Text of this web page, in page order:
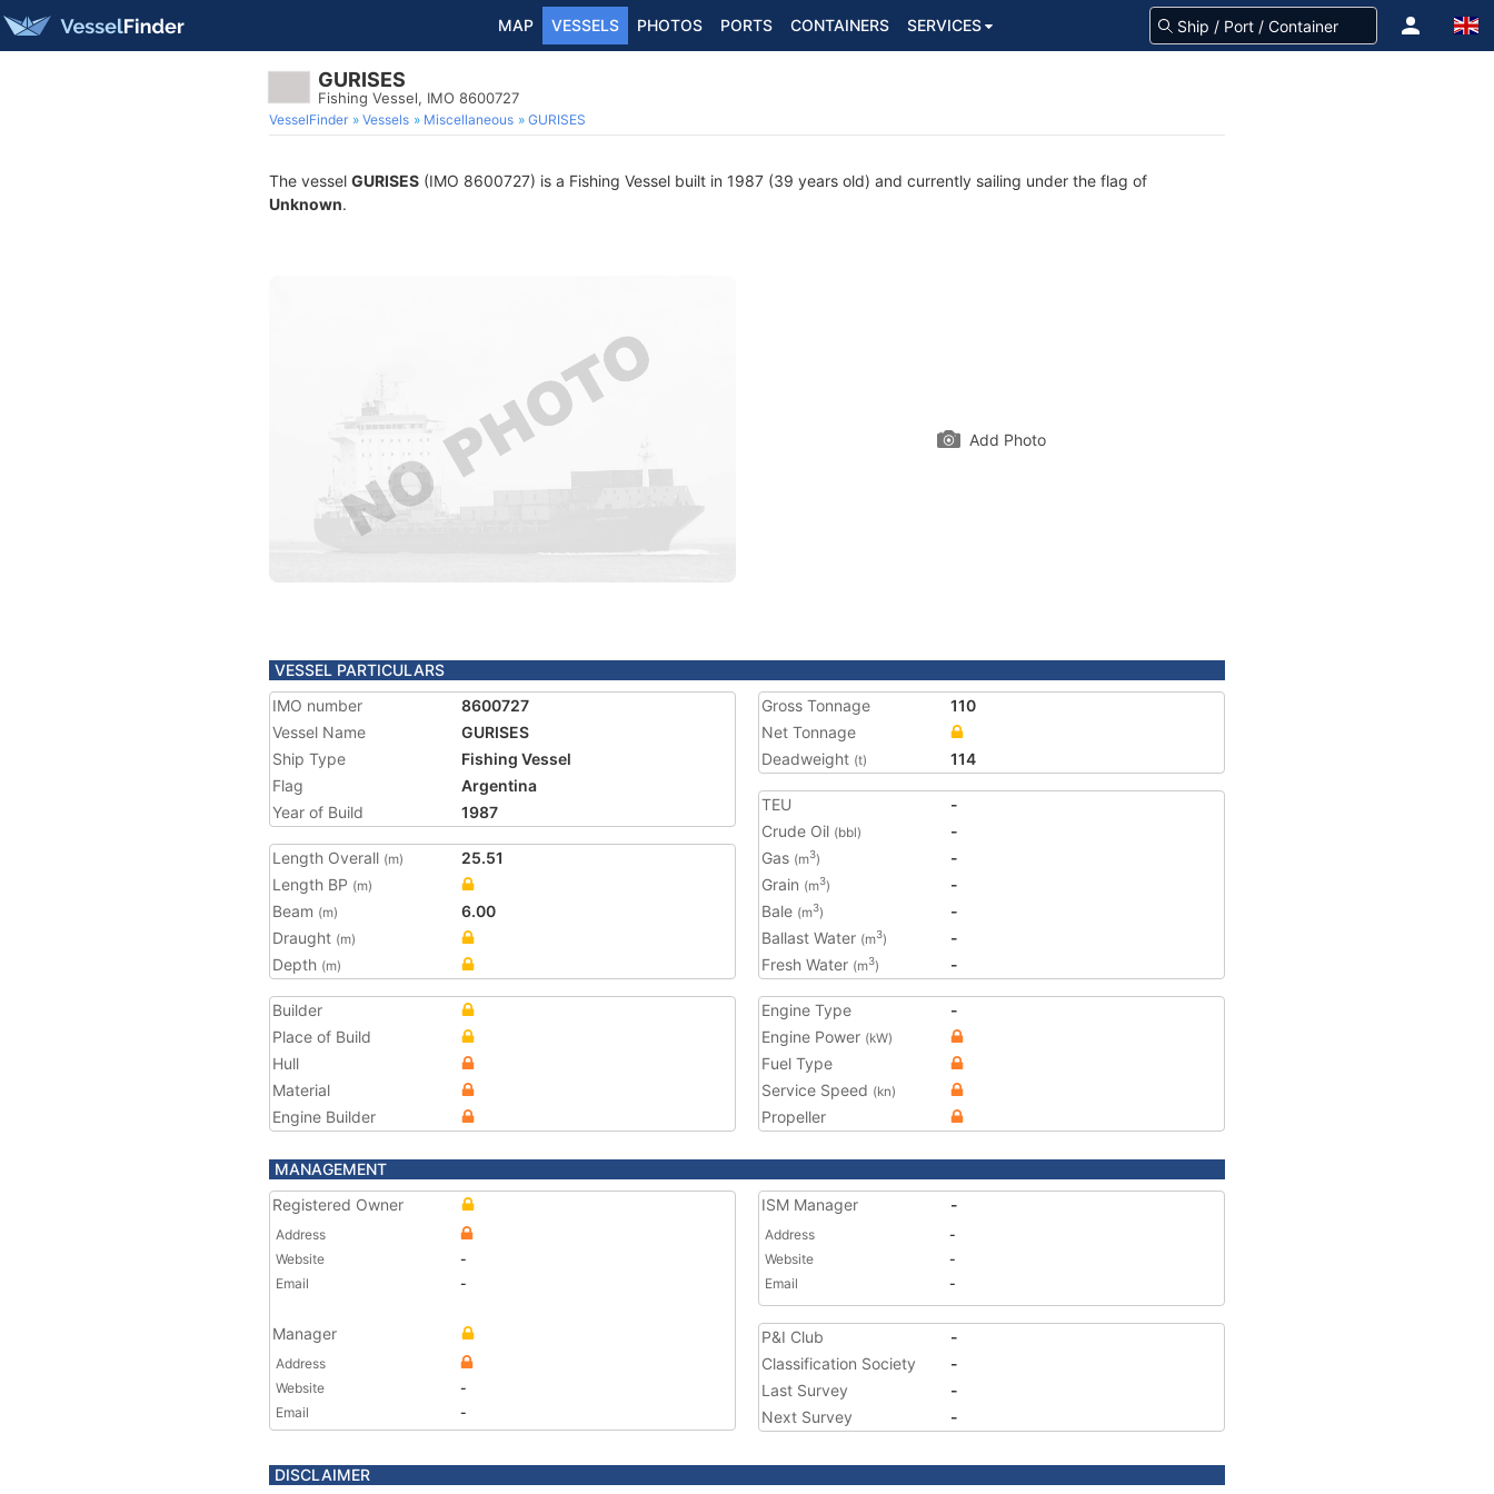
MAP VESSELS PHOTOS PORTS CONTAINERS SERVICES
GURISES
Fishing Vessel, IMO 8600727
VesselFinder Vessels Miscellaneous GURISES
The vessel GURISES (IMO 8600727) is a Fishing Vessel built in 1987 (39 years old) and currently sailing under the flag of
Unknown.
Add Photo
VESSEL PARTICULARS
IMO number
8600727
Vessel Name
GURISES
Ship Type
Fishing Vessel
Flag
Argentina
Year of Build
1987
Length Overall (m)
25.51
Length BP (m)
Beam (m)
6.00
Draught (m)
Depth (m)
Gross Tonnage
110
Net Tonnage
Deadweight (t) 114
TEU
-
Crude Oil (bbl)
-
Gas (m3)
-
Grain (m3)
-
Bale (m3)
-
Ballast Water (m3)
-
Fresh Water (m3) -
Builder
Place of Build
Hull
Material
Engine Builder
Engine Type
-
Engine Power (kW)
Fuel Type
Service Speed (kn)
Propeller
MANAGEMENT
Registered Owner
Address
Website
-
Email
-
Manager
Address
Website
-
Email
-
ISM Manager -
Address
-
Website
-
Email
-
P&I Club
-
Classification Society
-
Last Survey
-
Next Survey
-
DISCLAIMER